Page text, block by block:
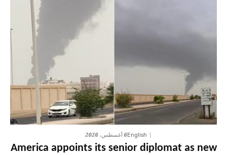
English6 أغسطس، 2026
America appoints its senior diplomat as new